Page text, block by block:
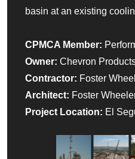
basin at an existing
CPMCA Member:
Owner: Chevron
Contractor: Foster
Architect: Foster
Project Location: El